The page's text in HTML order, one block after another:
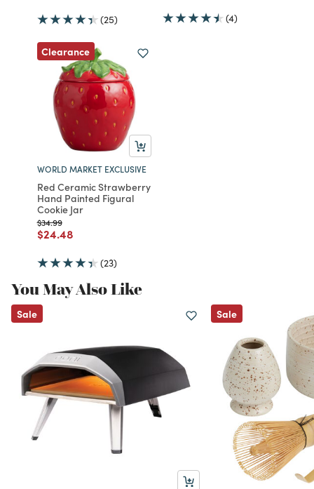
(25) (4)
Clearance
WORLD MARKET EXCLUSIVE
Red Ceramic Strawberry
Hand Painted Figural
Cookie Jar
Price reduced from
$34.99to
Price reduced from
$24.48to
(23)
You May Also Like
Sale Sale